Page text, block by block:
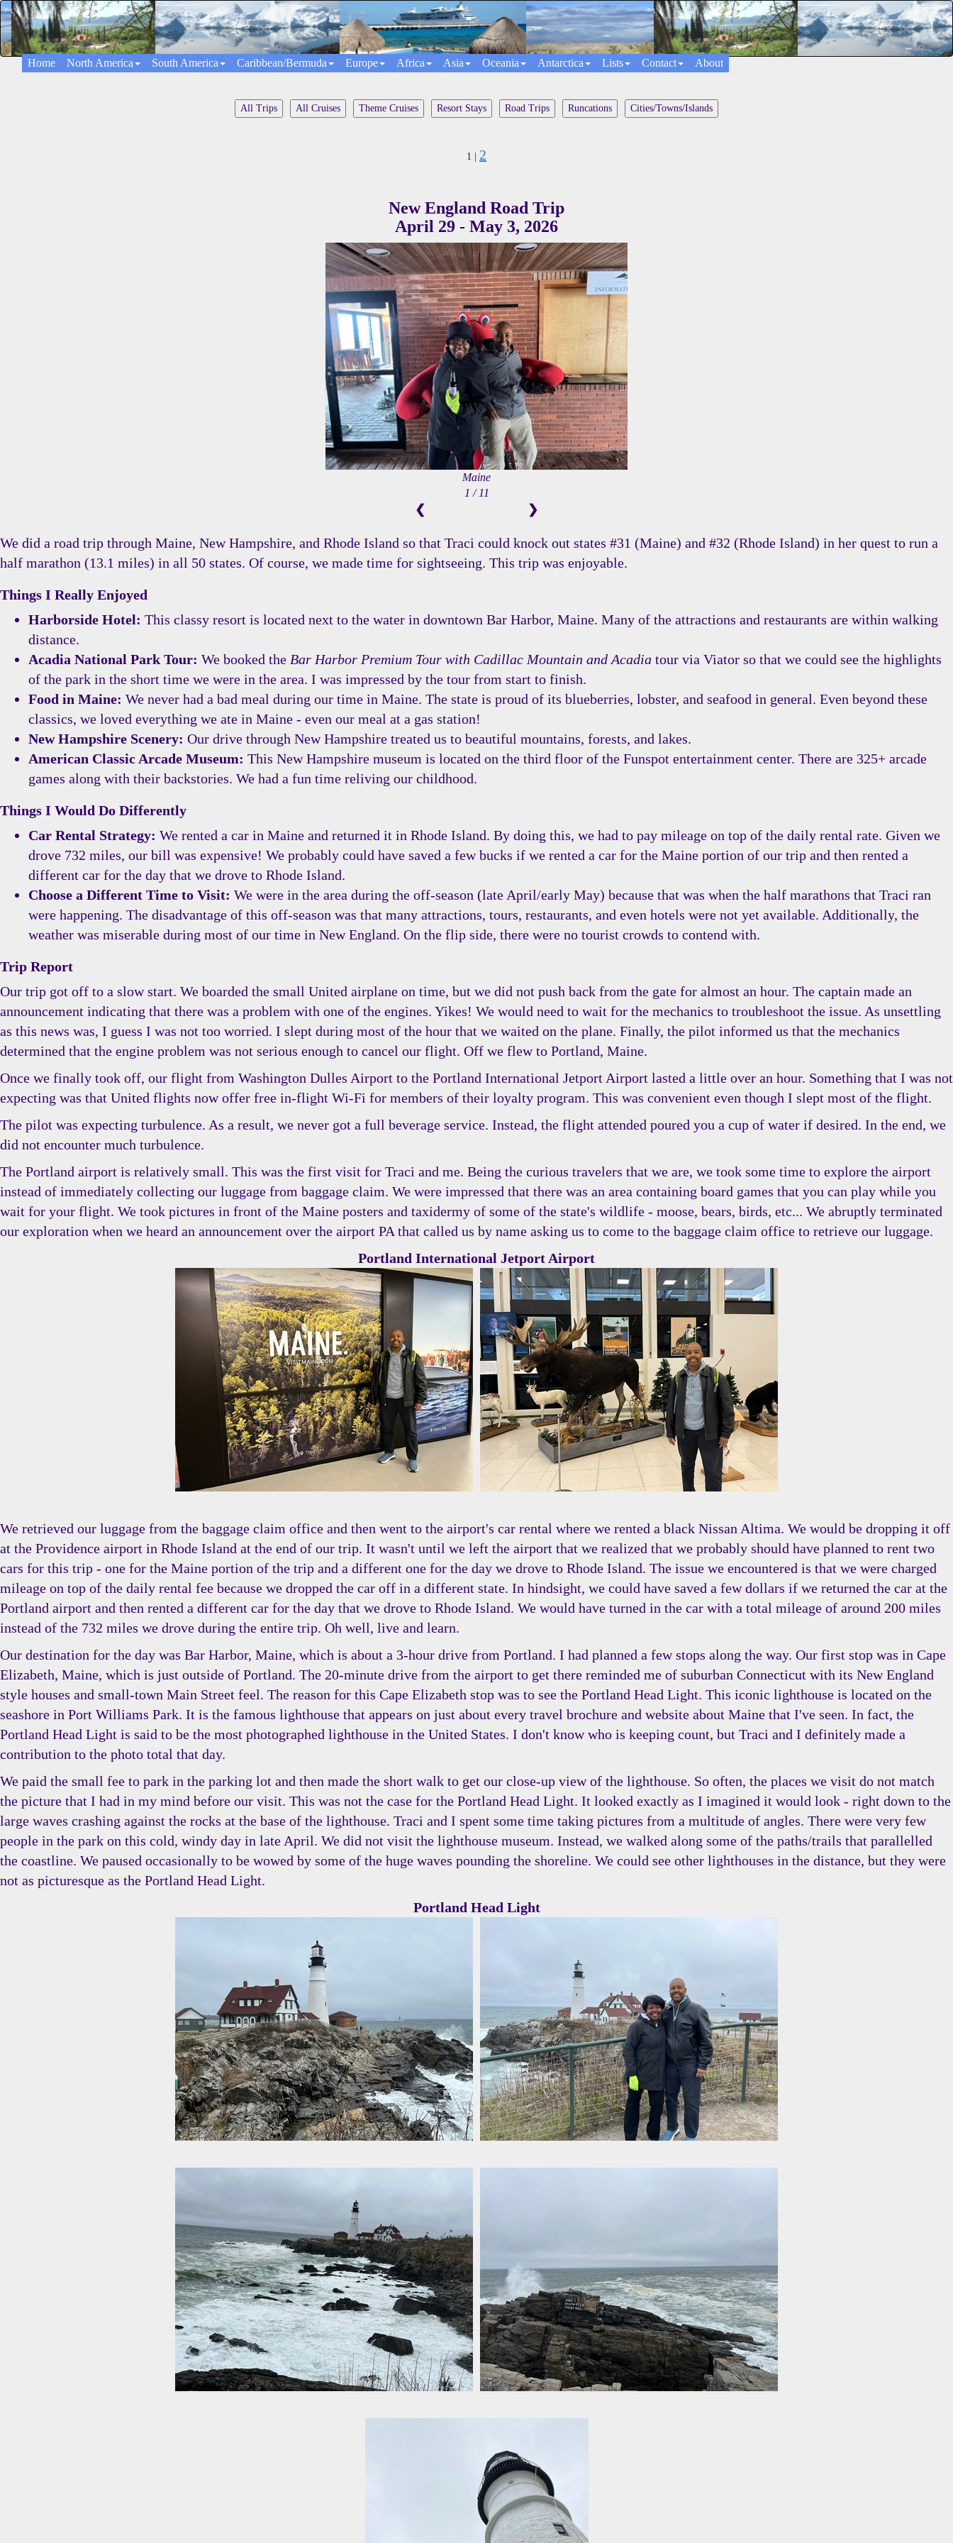
Home North America South America Caribbean/Bermuda Europe Africa Asia Oceania Antarctica Lists Contact About
All Trips All Cruises Theme Cruises Resort Stays Road Trips Runcations Cities/Towns/Islands
1 | 2
New England Road Trip
April 29 - May 3, 2026
Maine
1 / 11
❮ ❯
We did a road trip through Maine, New Hampshire, and Rhode Island so that Traci could knock out states #31 (Maine) and #32 (Rhode Island) in her quest to run a
half marathon (13.1 miles) in all 50 states. Of course, we made time for sightseeing. This trip was enjoyable.
Things I Really Enjoyed
Harborside Hotel: This classy resort is located next to the water in downtown Bar Harbor, Maine. Many of the attractions and restaurants are within walking
distance.
Acadia National Park Tour: We booked the Bar Harbor Premium Tour with Cadillac Mountain and Acadia tour via Viator so that we could see the highlights
of the park in the short time we were in the area. I was impressed by the tour from start to finish.
Food in Maine: We never had a bad meal during our time in Maine. The state is proud of its blueberries, lobster, and seafood in general. Even beyond these
classics, we loved everything we ate in Maine - even our meal at a gas station!
New Hampshire Scenery: Our drive through New Hampshire treated us to beautiful mountains, forests, and lakes.
American Classic Arcade Museum: This New Hampshire museum is located on the third floor of the Funspot entertainment center. There are 325+ arcade
games along with their backstories. We had a fun time reliving our childhood.
Things I Would Do Differently
Car Rental Strategy: We rented a car in Maine and returned it in Rhode Island. By doing this, we had to pay mileage on top of the daily rental rate. Given we
drove 732 miles, our bill was expensive! We probably could have saved a few bucks if we rented a car for the Maine portion of our trip and then rented a
different car for the day that we drove to Rhode Island.
Choose a Different Time to Visit: We were in the area during the off-season (late April/early May) because that was when the half marathons that Traci ran
were happening. The disadvantage of this off-season was that many attractions, tours, restaurants, and even hotels were not yet available. Additionally, the
weather was miserable during most of our time in New England. On the flip side, there were no tourist crowds to contend with.
Trip Report
Our trip got off to a slow start. We boarded the small United airplane on time, but we did not push back from the gate for almost an hour. The captain made an
announcement indicating that there was a problem with one of the engines. Yikes! We would need to wait for the mechanics to troubleshoot the issue. As unsettling
as this news was, I guess I was not too worried. I slept during most of the hour that we waited on the plane. Finally, the pilot informed us that the mechanics
determined that the engine problem was not serious enough to cancel our flight. Off we flew to Portland, Maine.
Once we finally took off, our flight from Washington Dulles Airport to the Portland International Jetport Airport lasted a little over an hour. Something that I was not
expecting was that United flights now offer free in-flight Wi-Fi for members of their loyalty program. This was convenient even though I slept most of the flight.
The pilot was expecting turbulence. As a result, we never got a full beverage service. Instead, the flight attended poured you a cup of water if desired. In the end, we
did not encounter much turbulence.
The Portland airport is relatively small. This was the first visit for Traci and me. Being the curious travelers that we are, we took some time to explore the airport
instead of immediately collecting our luggage from baggage claim. We were impressed that there was an area containing board games that you can play while you
wait for your flight. We took pictures in front of the Maine posters and taxidermy of some of the state's wildlife - moose, bears, birds, etc... We abruptly terminated
our exploration when we heard an announcement over the airport PA that called us by name asking us to come to the baggage claim office to retrieve our luggage.
Portland International Jetport Airport
We retrieved our luggage from the baggage claim office and then went to the airport's car rental where we rented a black Nissan Altima. We would be dropping it off
at the Providence airport in Rhode Island at the end of our trip. It wasn't until we left the airport that we realized that we probably should have planned to rent two
cars for this trip - one for the Maine portion of the trip and a different one for the day we drove to Rhode Island. The issue we encountered is that we were charged
mileage on top of the daily rental fee because we dropped the car off in a different state. In hindsight, we could have saved a few dollars if we returned the car at the
Portland airport and then rented a different car for the day that we drove to Rhode Island. We would have turned in the car with a total mileage of around 200 miles
instead of the 732 miles we drove during the entire trip. Oh well, live and learn.
Our destination for the day was Bar Harbor, Maine, which is about a 3-hour drive from Portland. I had planned a few stops along the way. Our first stop was in Cape
Elizabeth, Maine, which is just outside of Portland. The 20-minute drive from the airport to get there reminded me of suburban Connecticut with its New England
style houses and small-town Main Street feel. The reason for this Cape Elizabeth stop was to see the Portland Head Light. This iconic lighthouse is located on the
seashore in Port Williams Park. It is the famous lighthouse that appears on just about every travel brochure and website about Maine that I've seen. In fact, the
Portland Head Light is said to be the most photographed lighthouse in the United States. I don't know who is keeping count, but Traci and I definitely made a
contribution to the photo total that day.
We paid the small fee to park in the parking lot and then made the short walk to get our close-up view of the lighthouse. So often, the places we visit do not match
the picture that I had in my mind before our visit. This was not the case for the Portland Head Light. It looked exactly as I imagined it would look - right down to the
large waves crashing against the rocks at the base of the lighthouse. Traci and I spent some time taking pictures from a multitude of angles. There were very few
people in the park on this cold, windy day in late April. We did not visit the lighthouse museum. Instead, we walked along some of the paths/trails that parallelled
the coastline. We paused occasionally to be wowed by some of the huge waves pounding the shoreline. We could see other lighthouses in the distance, but they were
not as picturesque as the Portland Head Light.
Portland Head Light